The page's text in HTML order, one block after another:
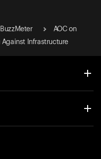
AOC on
Against Infrastructure